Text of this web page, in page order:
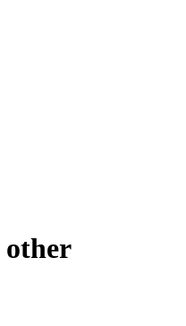
other